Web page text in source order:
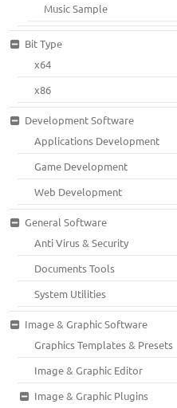
Music Sample
Bit Type
x64
x86
Development Software
Applications Development
Game Development
Web Development
General Software
Anti Virus & Security
Documents Tools
System Utilities
Image & Graphic Software
Graphics Templates & Presets
Image & Graphic Editor
Image & Graphic Plugins